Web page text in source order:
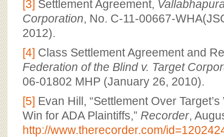
[3] Settlement Agreement,
Corporation, No. C-11-00667-
2012).
[4] Class Settlement Agreement and
Federation of the Blind v. Target
06-01802 MHP (January 26, 2010).
[5] Evan Hill, “Settlement Over
Win for ADA Plaintiffs,” Recorder,
http://www.therecorder.com/